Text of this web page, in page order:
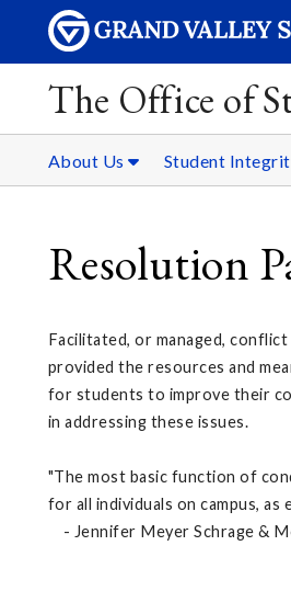
The Office of
About Us Student
Resolution
Facilitated, or managed,
provided the resources and
for students to improve their
in addressing these issues.
"The most basic function of
for all individuals on campus,
- Jennifer Meyer Schrage &